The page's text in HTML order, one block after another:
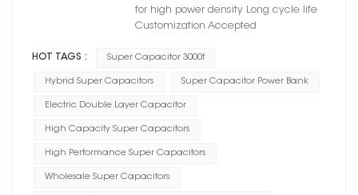
for high power density Long cycle life
Customization Accepted
HOT TAGS : Super Capacitor 3000f
Hybrid Super Capacitors Super Capacitor Power Bank
Electric Double Layer Capacitor
High Capacity Super Capacitors
High Performance Super Capacitors
Wholesale Super Capacitors